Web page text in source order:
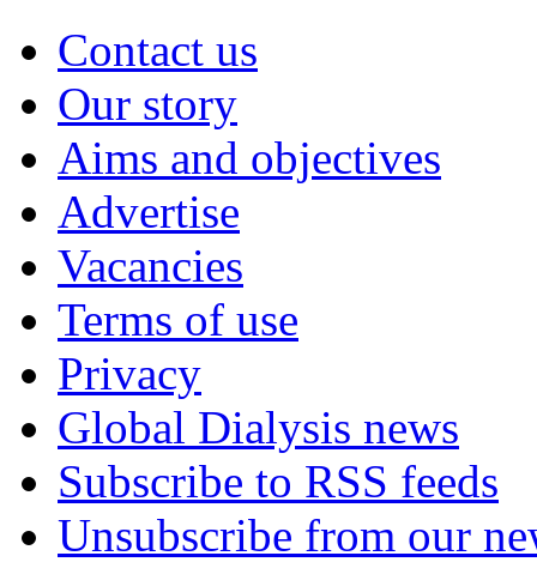
Contact us
Our story
Aims and objectives
Advertise
Vacancies
Terms of use
Privacy
Global Dialysis news
Subscribe to RSS feeds
Unsubscribe from our